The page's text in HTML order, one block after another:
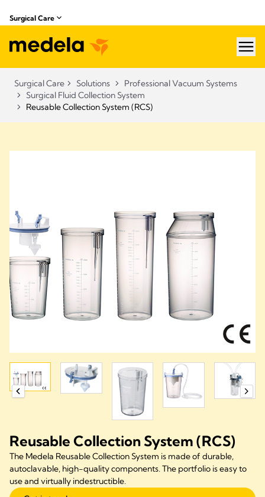
Surgical Care
Surgical Care Solutions
Professional Vacuum Systems
Surgical Fluid Collection System
Reusable Collection System (RCS)
Reusable Collection System (RCS)
The Medela Reusable Collection System is made of durable,
autoclavable, high-quality components. The portfolio is easy to
use and virtually indestructible.